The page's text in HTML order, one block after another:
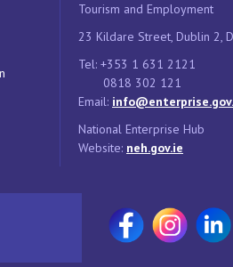
Tourism and Employment
23 Kildare Street, Dublin 2,
Tel: +353 1 631 2121
0818 302 121
Email:
National Enterprise Hub
Website: neh.gov.ie